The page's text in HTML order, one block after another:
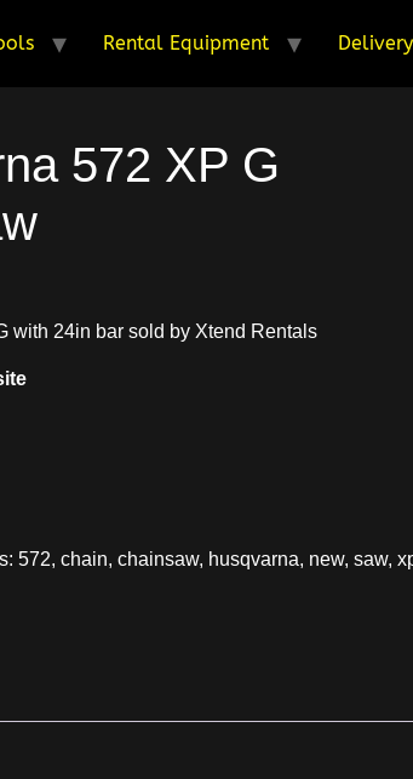
Rental Equipment
572 XP G
with 24in bar sold by Xtend Rentals
572, chain, chainsaw, husqvarna, new, saw,